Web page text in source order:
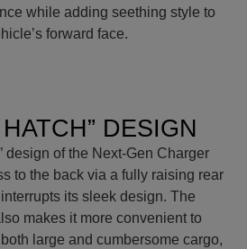
while adding seething style to
forward face.
DESIGN
design of the Next-Gen Charger
to the back via a fully raising rear
its sleek design. The
makes it more convenient to
large and cumbersome cargo,